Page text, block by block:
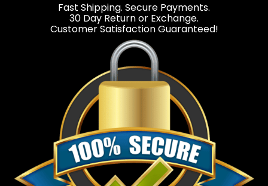
Fast Shipping. Secure Payments.
30 Day Return or Exchange.
Customer Satisfaction Guaranteed!